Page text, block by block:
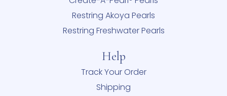
Restring Akoya Pearls
Restring Freshwater Pearls
Help
Track Your Order
Shipping